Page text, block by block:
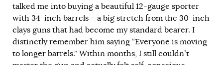
talked me into buying a beautiful 12-gauge sporter
with 34-inch barrels – a big stretch from the 30-inch
clays guns that had become my standard bearer. I
distinctly remember him saying “Everyone is moving
to longer barrels.” Within months, I still couldn’t